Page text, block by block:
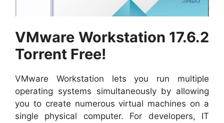
VMware Workstation 17.6.2
Torrent Free!
VMware Workstation lets you run multiple
operating systems simultaneously by allowing
you to create numerous virtual machines on a
single physical computer. For developers, IT